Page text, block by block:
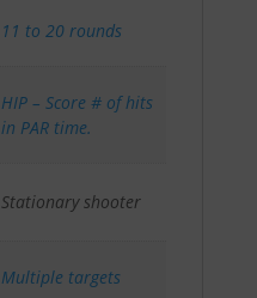
11 to 20 rounds
HIP – Score # of hits
in PAR time.
Stationary shooter
Multiple targets